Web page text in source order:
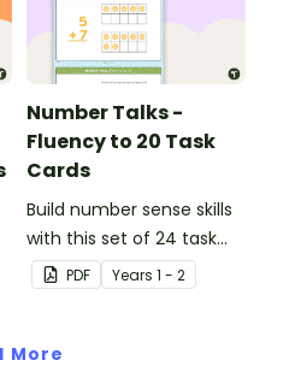
Number Talks -
Fluency to 20 Task
Cards
Build number sense skills
with this set of 24 task
cards.PDF Years 1 - 2
More